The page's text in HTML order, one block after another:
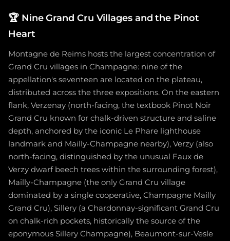
🏆 Nine Grand Cru Villages and the Pinot
Heart
Montagne de Reims hosts the largest concentration of
Grand Cru villages in Champagne: nine of the
appellation's seventeen are located on the plateau,
distributed across the three expositions. On the eastern
flank, Verzenay (north-facing, the textbook Pinot Noir
Grand Cru known for chalk-driven structure and saline
depth, anchored by the iconic Le Phare lighthouse
landmark and Mailly-Champagne nearby), Verzy (also
north-facing, distinguished by the unusual Faux de
Verzy dwarf beech trees within the surrounding forest),
Mailly-Champagne (the only Grand Cru village
dominated by a single cooperative, Champagne Mailly
Grand Cru), Sillery (a Chardonnay-significant Grand Cru
on chalk-rich pockets, historically the source of the
eponymous Sillery Champagne), Beaumont-sur-Vesle